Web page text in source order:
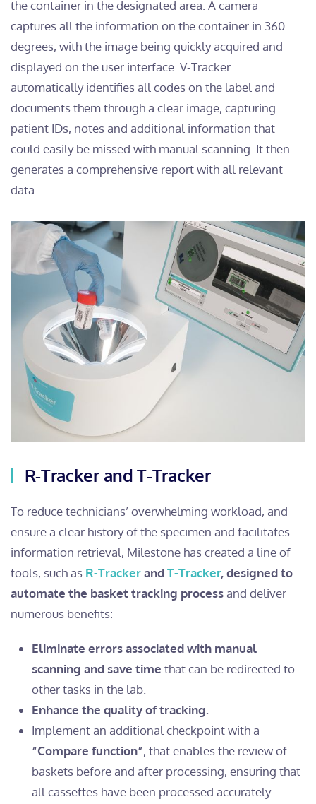
the container in the designated area. A camera
captures all the information on the container in 360
degrees, with the image being quickly acquired and
displayed on the user interface. V-Tracker
automatically identifies all codes on the label and
documents them through a clear image, capturing
patient IDs, notes and additional information that
could easily be missed with manual scanning. It then
generates a comprehensive report with all relevant
data.
R-Tracker and T-Tracker
To reduce technicians’ overwhelming workload, and
ensure a clear history of the specimen and facilitates
information retrieval, Milestone has created a line of
tools, such as R-TrackerandT-Tracker, designed to
automate the basket tracking processand deliver
numerous benefits:
Eliminate errors associated with manual
scanning and save time that can be redirected to
other tasks in the lab.
Enhance the quality of tracking.
Implement an additional checkpoint with a
“Compare function”, that enables the review of
baskets before and after processing, ensuring that
all cassettes have been processed accurately.